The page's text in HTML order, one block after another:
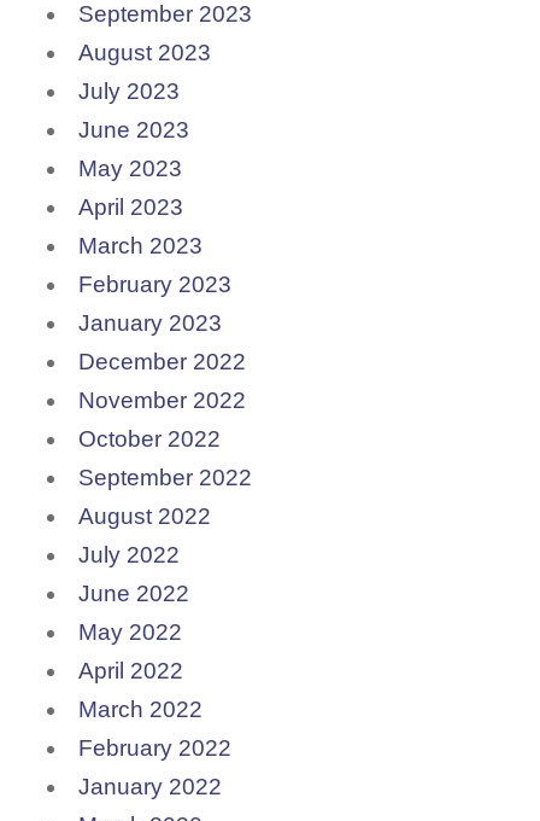
September 2023
August 2023
July 2023
June 2023
May 2023
April 2023
March 2023
February 2023
January 2023
December 2022
November 2022
October 2022
September 2022
August 2022
July 2022
June 2022
May 2022
April 2022
March 2022
February 2022
January 2022